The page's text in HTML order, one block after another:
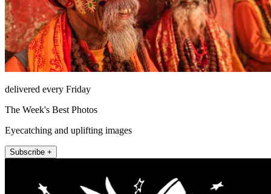
delivered every Friday
The Week's Best Photos
Eyecatching and uplifting images
Subscribe +